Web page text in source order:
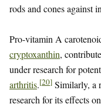
rods and cones against
Pro-vitamin A
cryptoxanthin,
under research for
arthritis.[20] Similarly, a
research for its effects